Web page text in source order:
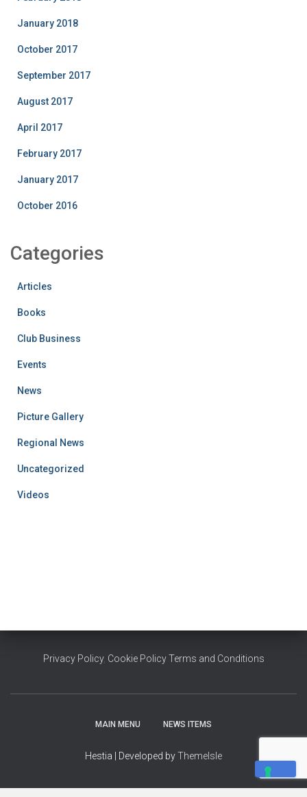
January 2018
October 2017
September 2017
August 2017
April 2017
February 2017
January 2017
October 2016
Categories
Articles
Books
Club Business
Events
News
Picture Gallery
Regional News
Uncategorized
Videos
Privacy Policy, Cookie Policy Terms and Conditions
MAIN MENU NEWS ITEMS
Hestia | Developed byThemeIsle